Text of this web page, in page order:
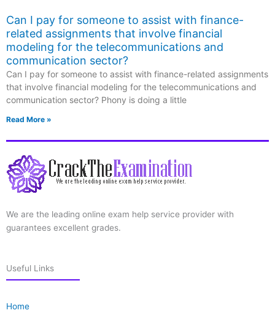
Can I pay for someone to assist with finance-
related assignments that involve financial
modeling for the telecommunications and
communication sector?
Can I pay for someone to assist with finance-related assignments
that involve financial modeling for the telecommunications and
communication sector? Phony is doing a little
Read More »
We are the leading online exam help service provider with
guarantees excellent grades.
Useful Links
Home